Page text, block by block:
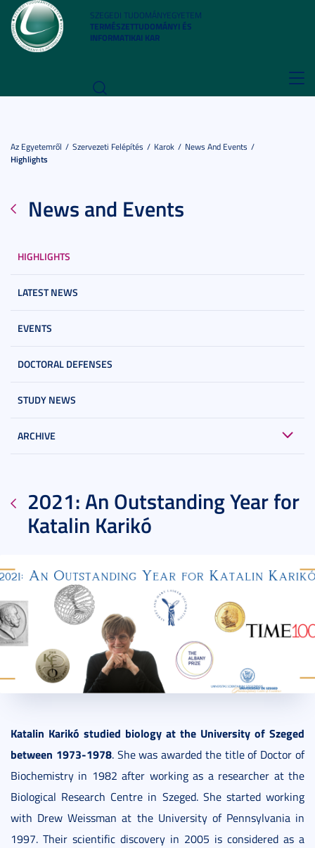
SZEGEDI TUDOMÁNYEGYETEM
TERMÉSZETTUDOMÁNYI ÉS
INFORMATIKAI KAR
Az Egyetemről Szervezeti Felépítés Karok
News And Events
Highlights
News and Events
HIGHLIGHTS
LATEST NEWS
EVENTS
DOCTORAL DEFENSES
STUDY NEWS
ARCHIVE
2021: An Outstanding Year for
Katalin Karikó
Katalin Karikó studied biology at the University of Szeged
between 1973-1978. She was awarded the title of Doctor of
Biochemistry in 1982 after working as a researcher at the
Biological Research Centre in Szeged. She started working
with Drew Weissman at the University of Pennsylvania in
1997. Their scientific discovery in 2005 is considered as a